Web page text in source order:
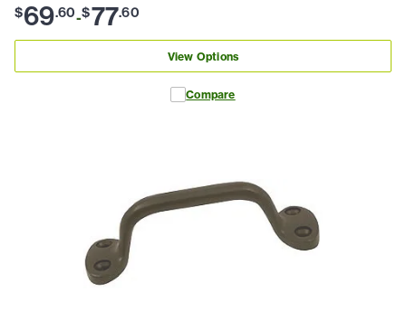
$69.60-$77.60
View Options
Compare